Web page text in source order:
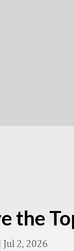
the
| Jul 2, 2026